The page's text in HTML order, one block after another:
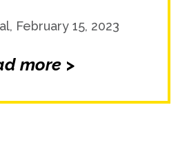
February 15, 2023
more >